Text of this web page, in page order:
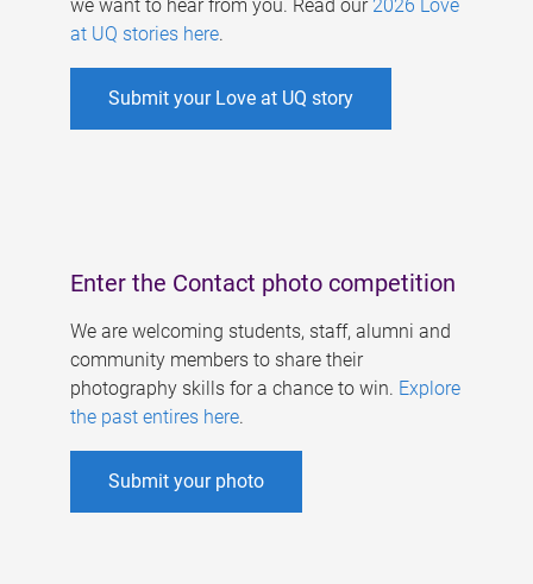
we want to hear from you. Read our 2026 Love
at UQ stories here.
Submit your Love at UQ story
Enter the Contact photo competition
We are welcoming students, staff, alumni and
community members to share their
photography skills for a chance to win. Explore
the past entires here.
Submit your photo